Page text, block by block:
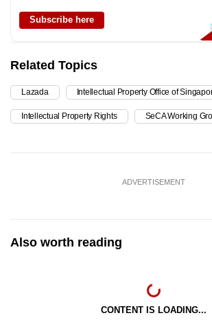
Subscribe here
Related Topics
Lazada Intellectual Property Office of
Intellectual Property Rights SeCA Working
ADVERTISEMENT
Also worth reading
CONTENT IS LOADING...